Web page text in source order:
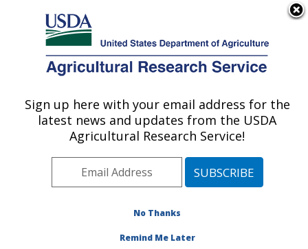
Here's how you know
Agricultural Research Service
U.S. DEPARTMENT OF AGRICULTURE
Food Processing and Sensory Quality
Research: New Orleans, LA
Southeast Area
New Orleans, Louisiana
Processing and Sensory Quality Research
Sign up here with your email address for the
latest news and updates from the USDA
Agricultural Research Service!
No Thanks
Remind Me Later